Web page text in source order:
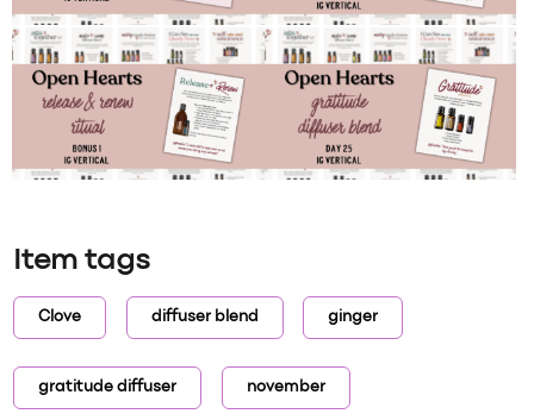
Item tags
Clove diffuser blend ginger
gratitude diffuser november